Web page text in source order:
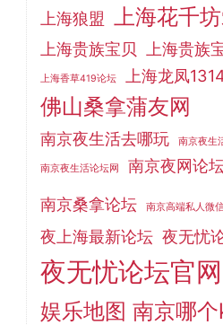
上海狼盟 上海花千
上海贵族宝贝 上海贵族
上海香草419论坛 上海龙凤
佛山桑拿蒲友网
南京夜生活去哪玩 南京夜生
南京夜生活论坛网 南京夜网论
南京桑拿论坛
南京高端私人微
夜上海最新论坛 夜无忧
夜无忧论坛官网
娱乐地图 南京哪